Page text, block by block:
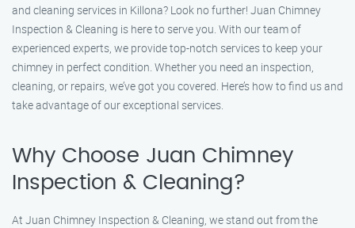
and cleaning services in Killona? Look no further! Juan Chimney
Inspection & Cleaning is here to serve you. With our team of
experienced experts, we provide top-notch services to keep your
chimney in perfect condition. Whether you need an inspection,
cleaning, or repairs, we’ve got you covered. Here’s how to find us and
take advantage of our exceptional services.
Why Choose Juan Chimney
Inspection & Cleaning?
At Juan Chimney Inspection & Cleaning, we stand out from the